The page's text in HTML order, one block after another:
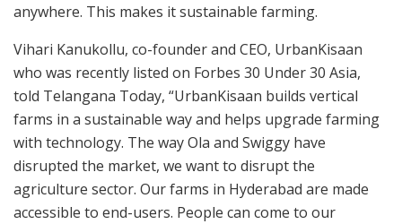
anywhere. This makes it sustainable farming.
Vihari Kanukollu, co-founder and CEO, UrbanKisaan
who was recently listed on Forbes 30 Under 30 Asia,
told Telangana Today, “UrbanKisaan builds vertical
farms in a sustainable way and helps upgrade farming
with technology. The way Ola and Swiggy have
disrupted the market, we want to disrupt the
agriculture sector. Our farms in Hyderabad are made
accessible to end-users. People can come to our